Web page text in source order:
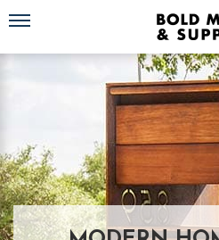
Toggle navigation